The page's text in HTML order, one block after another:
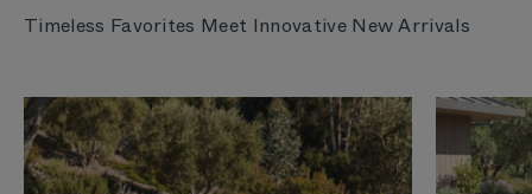
Timeless Favorites Meet Innovative New Arrivals